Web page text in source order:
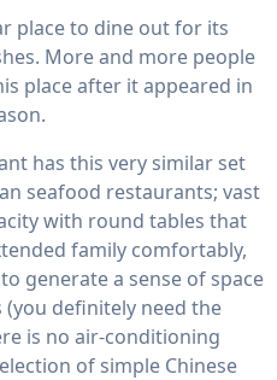
place to dine out for its
More and more people
place after it appeared in
has this very similar set
seafood restaurants; vast
with round tables that
family comfortably,
generate a sense of space
(you definitely need the
is no air-conditioning
of simple Chinese